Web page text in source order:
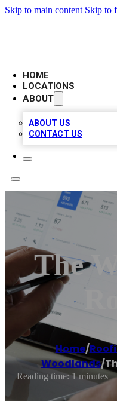
Skip to main content Skip to
HOME
LOCATIONS
ABOUT
ABOUT US
CONTACT US
The
Home/
Woodlands/
Reading time: 1 minutes